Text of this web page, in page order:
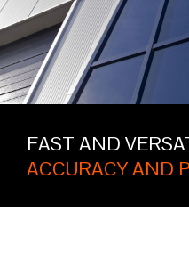
FAST AND
ACCURACY AND